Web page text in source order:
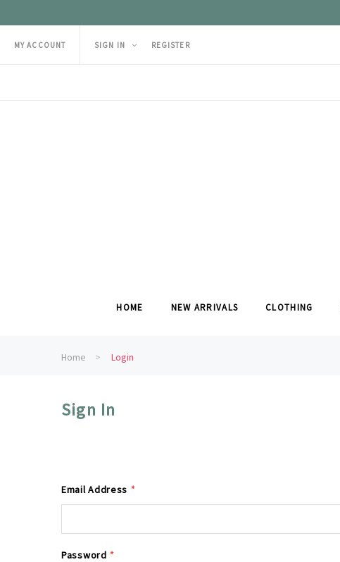
MY ACCOUNT SIGN IN REGISTER
HOME NEW ARRIVALS CLOTHING
Home Login
Sign In
Email Address *
Password *